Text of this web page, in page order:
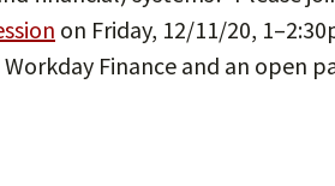
on Friday, 12/11/20,
Finance and an open